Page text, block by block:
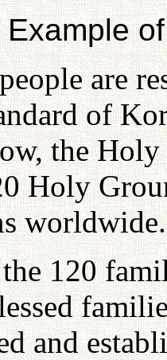
Example
are
of
the Holy
Holy
worldwide.
120
and